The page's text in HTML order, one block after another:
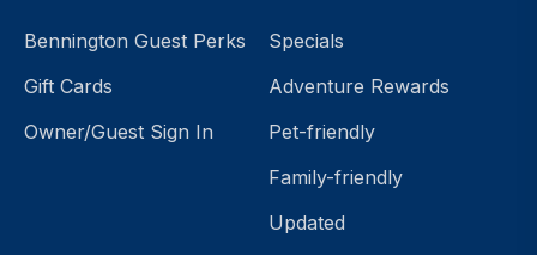
Bennington Guest Perks
Gift Cards
Owner/Guest Sign In
Specials
Adventure Rewards
Pet-friendly
Family-friendly
Updated